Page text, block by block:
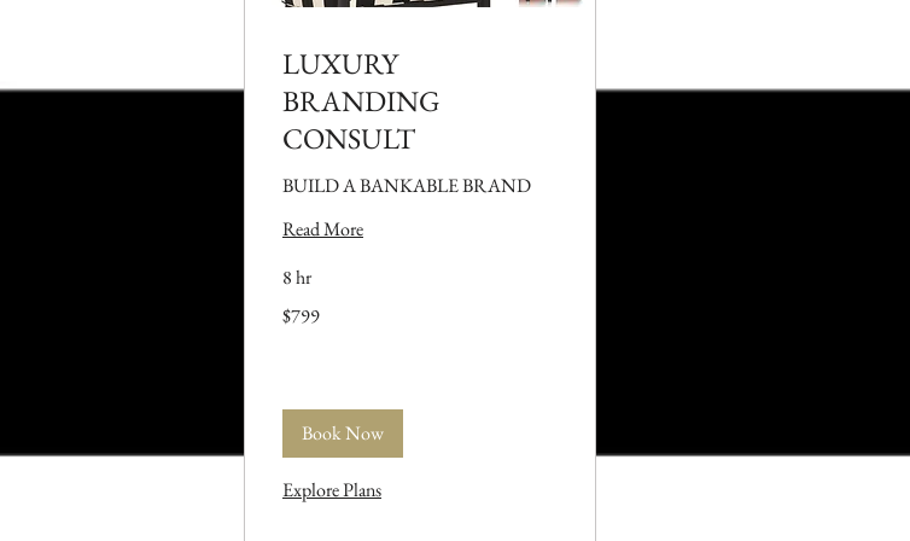
LUXURY
BRANDING
CONSULT
BUILD A BANKABLE BRAND
Read More
8 hr
US
$799
Book Now
Explore Plans